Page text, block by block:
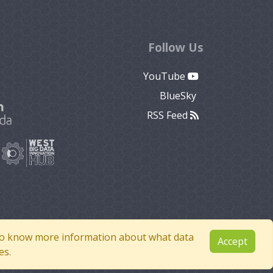
know more information about what data
Accept
Follow Us
YouTube
BlueSky
RSS Feed